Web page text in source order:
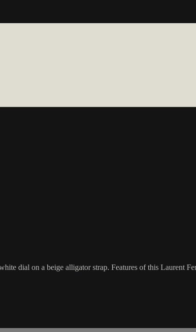
dial on a beige alligator strap. Features of this Laurent